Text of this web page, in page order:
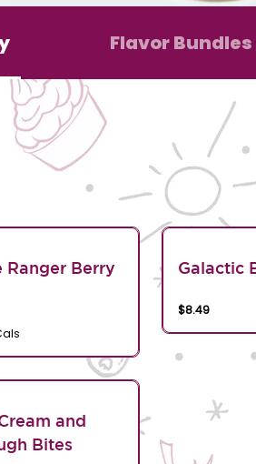
Flavor Bundles
Ranger Berry
Galactic
$8.49
and
Bites